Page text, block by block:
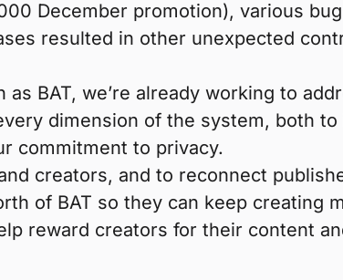
December promotion), various
resulted in other unexpected
BAT, we’re already working to
dimension of the system, both
commitment to privacy.
creators, and to reconnect
of BAT so they can keep creating
reward creators for their content